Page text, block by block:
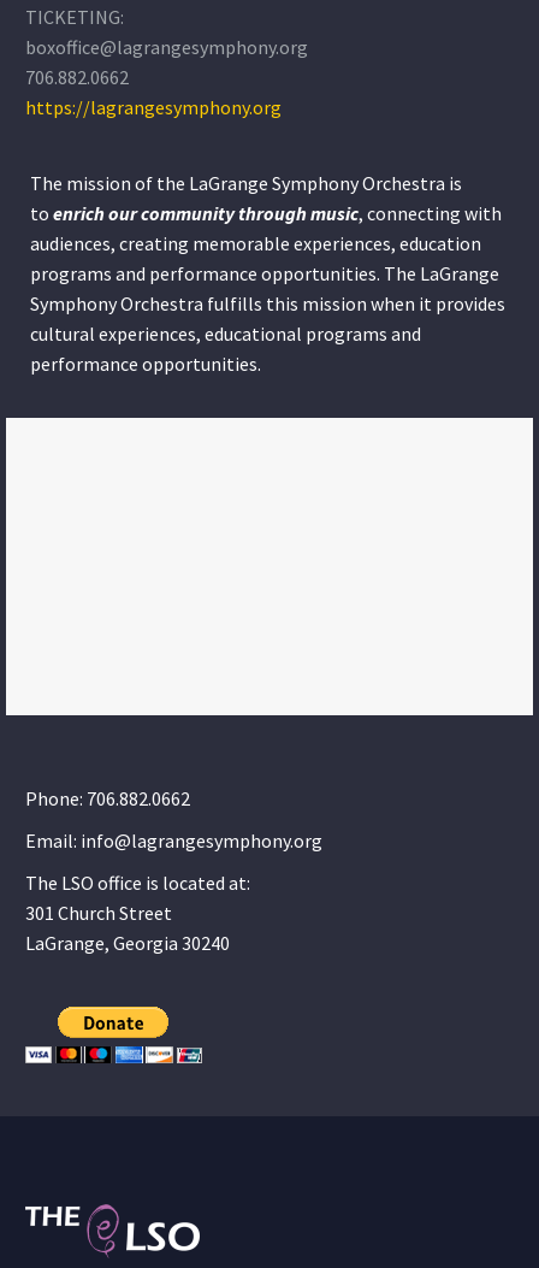
TICKETING:
boxoffice@lagrangesymphony.org
706.882.0662
https://lagrangesymphony.org
The mission of the LaGrange Symphony Orchestra is
to enrich our community throughmusic, connecting with
audiences, creating memorable experiences, education
programs and performance opportunities. The LaGrange
Symphony Orchestra fulfills this mission when it provides
cultural experiences, educational programs and
performance opportunities.
Phone: 706.882.0662
Email: info@lagrangesymphony.org
The LSO office is located at:
301 Church Street
LaGrange, Georgia 30240